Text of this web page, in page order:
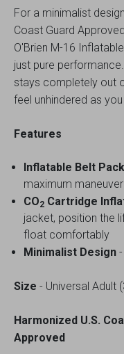
For a minimalist
Coast Guard
O'Brien M-16
just pure
stays completely out
feel unhindered as
Features
Inflatable Belt
maximum
CO2 Cartridge
jacket, position the
float comfortably
Minimalist Design
Size - Universal Adult
Harmonized U.S.
Approved